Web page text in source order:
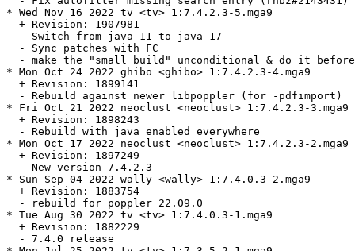
* Wed Nov 16 2022 tv <tv> 1:7.4.2.3-5.mga9
  + Revision: 1907981
  - Switch from java 11 to java 17
  - Sync patches with FC
- make the "small build" unconditional & do it
* Mon Oct 24 2022 ghibo <ghibo> 1:7.4.2.3-4.mga9
  + Revision: 1899141
  - Rebuild against newer libpoppler (for -pdfimport)
* Fri Oct 21 2022 neoclust <neoclust> 1:7.4.2.3-3.mga9
  + Revision: 1898243
  - Rebuild with java enabled everywhere
* Mon Oct 17 2022 neoclust <neoclust> 1:7.4.2.3-2.mga9
  + Revision: 1897249
  - New version 7.4.2.3
* Sun Sep 04 2022 wally <wally> 1:7.4.0.3-2.mga9
  + Revision: 1883754
  - rebuild for poppler 22.09.0
* Tue Aug 30 2022 tv <tv> 1:7.4.0.3-1.mga9
  + Revision: 1882229
  - 7.4.0 release